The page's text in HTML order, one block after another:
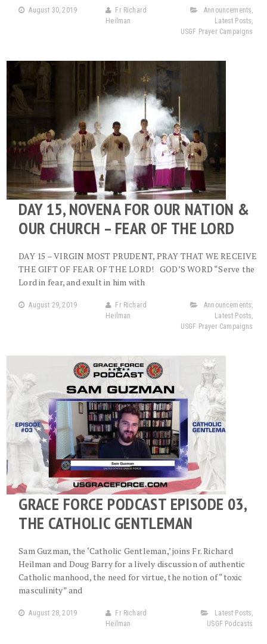
August 30, 2019
Fr Richard
Heilman
Announcements,
Latest Posts,
USGF Prayer Campaigns
DAY 15, NOVENA FOR OUR NATION &
OUR CHURCH – FEAR OF THE LORD
DAY 15 – VIRGIN MOST PRUDENT, PRAY THAT WE RECEIVE
THE GIFT OF FEAR OF THE LORD! GOD’S WORD “Serve the
Lord in fear, and exult in him with
August 29, 2019
Fr Richard
Heilman
Announcements,
Latest Posts,
USGF Prayer Campaigns
GRACE FORCE PODCAST EPISODE 03,
THE CATHOLIC GENTLEMAN
Sam Guzman, the ‘Catholic Gentleman,’ joins Fr. Richard
Heilman and Doug Barry for a lively discussion of authentic
Catholic manhood, the need for virtue, the notion of “toxic
masculinity” and
August 28, 2019
Fr Richard
Heilman
Latest Posts,
USGF Podcasts